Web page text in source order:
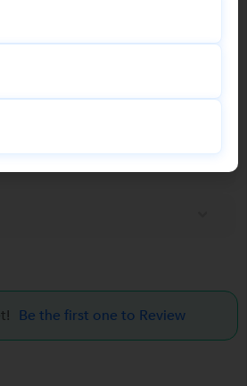
Be the first one to Review